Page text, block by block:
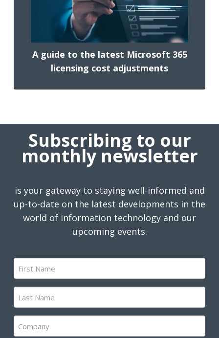
A guide to the latest Microsoft 365
licensing cost adjustments
Subscribing to our
monthly newsletter
is your gateway to staying well-informed and
up-to-date on the latest developments in the
world of information technology and our
upcoming events.
First
Name
(Required)
Last
Name
(Required)
Company
(Required)